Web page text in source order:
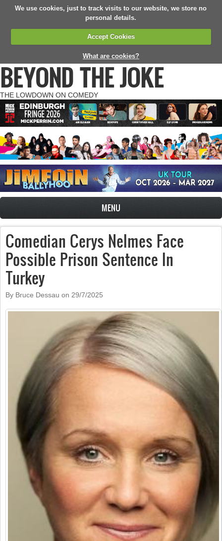
We use cookies, just to track visits to our website, we store no
personal details.
Accept Cookies
What are cookies?
BEYOND THE JOKE
THE LOWDOWN ON COMEDY
MENU
Comedian Cerys Nelmes Face
Possible Prison Sentence In
Turkey
By Bruce Dessau on 29/7/2025